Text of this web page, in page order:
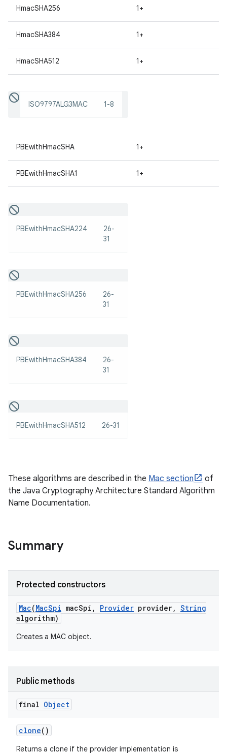
HmacSHA256 1+
HmacSHA384 1+
HmacSHA512 1+
ISO9797ALG3MAC 1-8
PBEwithHmacSHA 1+
PBEwithHmacSHA1 1+
PBEwithHmacSHA224
26-
31
PBEwithHmacSHA256
26-
31
PBEwithHmacSHA384
26-
31
PBEwithHmacSHA512 26-31
These algorithms are described in the Mac section
of
the Java Cryptography Architecture Standard Algorithm
Name Documentation.
Summary
Protected constructors
Mac(MacSpi macSpi , Provider provider, String
algorithm)
Creates a MAC object.
Public methods
final Object
clone()
Returns a clone if the provider implementation is